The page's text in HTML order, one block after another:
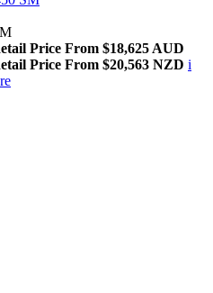
Price From $18,625 AUD
Price From $20,563 NZD i